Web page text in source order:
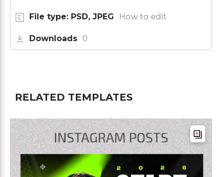
File type: PSD, JPEG How to edit
Downloads 0
RELATED TEMPLATES